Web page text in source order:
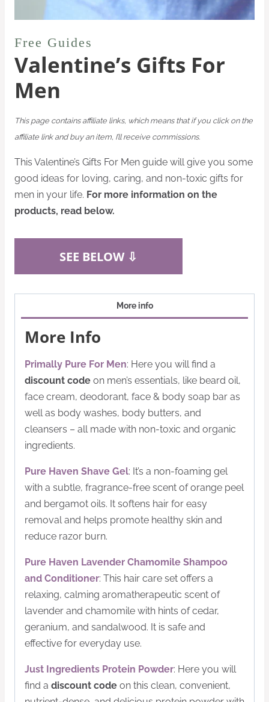
Free Guides
Valentine’s Gifts For
Men
This page contains affiliate links, which means that if you click on the
affiliate link and buy an item, I’ll receive commissions.
This Valentine’s Gifts For Men guide will give you some
good ideas for loving, caring, and non-toxic gifts for
men in your life. For more information on the
products, read below.
SEE BELOW ⇩
More info
More Info
Primally Pure For Men: Here you will find a
discount code on men’s essentials, like beard oil,
face cream, deodorant, face & body soap bar as
well as body washes, body butters, and
cleansers – all made with non-toxic and organic
ingredients.
Pure Haven Shave Gel: It’s a non-foaming gel
with a subtle, fragrance-free scent of orange peel
and bergamot oils. It softens hair for easy
removal and helps promote healthy skin and
reduce razor burn.
Pure Haven Lavender Chamomile Shampoo
and Conditioner: This hair care set offers a
relaxing, calming aromatherapeutic scent of
lavender and chamomile with hints of cedar,
geranium, and sandalwood. It is safe and
effective for everyday use.
Just Ingredients Protein Powder: Here you will
find a discount code on this clean, convenient,